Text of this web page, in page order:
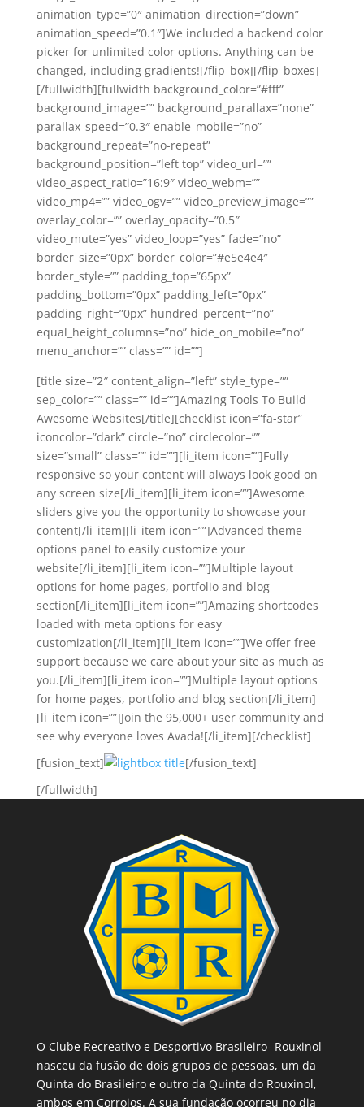
animation_type=”0″ animation_direction=”down”
animation_speed=”0.1″]We included a backend color
picker for unlimited color options. Anything can be
changed, including gradients![/flip_box][/flip_boxes]
[/fullwidth][fullwidth background_color=”#fff”
background_image=”” background_parallax=”none”
parallax_speed=”0.3″ enable_mobile=”no”
background_repeat=”no-repeat”
background_position=”left top” video_url=””
video_aspect_ratio=”16:9″ video_webm=””
video_mp4=”” video_ogv=”” video_preview_image=””
overlay_color=”” overlay_opacity=”0.5″
video_mute=”yes” video_loop=”yes” fade=”no”
border_size=”0px” border_color=”#e5e4e4″
border_style=”” padding_top=”65px”
padding_bottom=”0px” padding_left=”0px”
padding_right=”0px” hundred_percent=”no”
equal_height_columns=”no” hide_on_mobile=”no”
menu_anchor=”” class=”” id=””]
[title size=”2″ content_align=”left” style_type=””
sep_color=”” class=”” id=””]Amazing Tools To Build
Awesome Websites[/title][checklist icon=”fa-star”
iconcolor=”dark” circle=”no” circlecolor=””
size=”small” class=”” id=””][li_item icon=””]Fully
responsive so your content will always look good on
any screen size[/li_item][li_item icon=””]Awesome
sliders give you the opportunity to showcase your
content[/li_item][li_item icon=””]Advanced theme
options panel to easily customize your
website[/li_item][li_item icon=””]Multiple layout
options for home pages, portfolio and blog
section[/li_item][li_item icon=””]Amazing shortcodes
loaded with meta options for easy
customization[/li_item][li_item icon=””]We offer free
support because we care about your site as much as
you.[/li_item][li_item icon=””]Multiple layout options
for home pages, portfolio and blog section[/li_item]
[li_item icon=””]Join the 95,000+ user community and
see why everyone loves Avada![/li_item][/checklist]
[fusion_text]
[/fusion_text]
[/fullwidth]
O Clube Recreativo e Desportivo Brasileiro- Rouxinol
nasceu da fusão de dois grupos de pessoas, um da
Quinta do Brasileiro e outro da Quinta do Rouxinol,
ambos em Corroios. A sua fundação ocorreu no dia